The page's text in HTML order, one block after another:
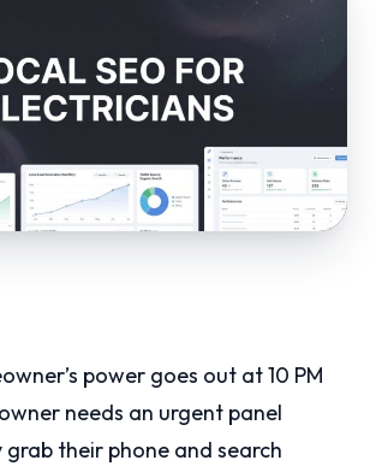
power goes out at 10 PM
needs an urgent panel
their phone and search